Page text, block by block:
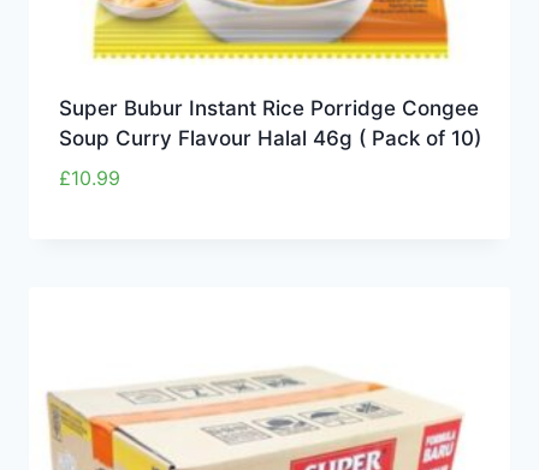
Super Bubur Instant Rice Porridge Congee
Soup Curry Flavour Halal 46g ( Pack of 10)
£10.99